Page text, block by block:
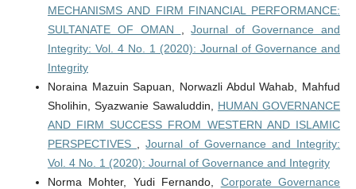
MECHANISMS AND FIRM FINANCIAL PERFORMANCE:
SULTANATE OF OMAN
,Journal of Governance and
Integrity: Vol. 4 No. 1 (2020): Journal of Governance and
Integrity
Noraina Mazuin Sapuan, Norwazli Abdul Wahab, Mahfud
Sholihin, Syazwanie Sawaluddin, HUMAN GOVERNANCE
AND FIRM SUCCESS FROM WESTERN AND ISLAMIC
PERSPECTIVES
,Journal of Governance and Integrity:
Vol. 4 No. 1 (2020): Journal of Governance and Integrity
Norma Mohter, Yudi Fernando, Corporate Governance